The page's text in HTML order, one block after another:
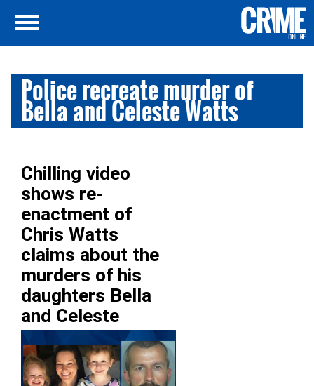
Police recreate murder of
Bella and Celeste Watts
Chilling video
shows re-
enactment of
Chris Watts
claims about the
murders of his
daughters Bella
and Celeste